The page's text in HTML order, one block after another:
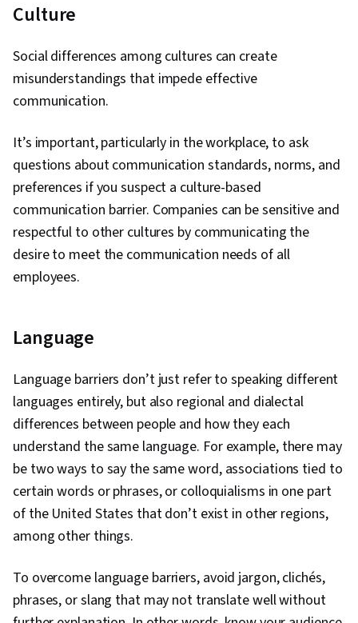
Culture
Social differences among cultures can create
misunderstandings that impede effective
communication.
It’s important, particularly in the workplace, to ask
questions about communication standards, norms, and
preferences if you suspect a culture-based
communication barrier. Companies can be sensitive and
respectful to other cultures by communicating the
desire to meet the communication needs of all
employees.
Language
Language barriers don’t just refer to speaking different
languages entirely, but also regional and dialectal
differences between people and how they each
understand the same language. For example, there may
be two ways to say the same word, associations tied to
certain words or phrases, or colloquialisms in one part
of the United States that don’t exist in other regions,
among other things.
To overcome language barriers, avoid jargon, clichés,
phrases, or slang that may not translate well without